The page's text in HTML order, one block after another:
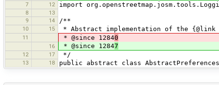
7 12 import
8
13
9
14 /**
10 15 * Abstract implementation of the
11 * @since 12840
16 * @since 12847
12 17 */
13 18 public abstract class